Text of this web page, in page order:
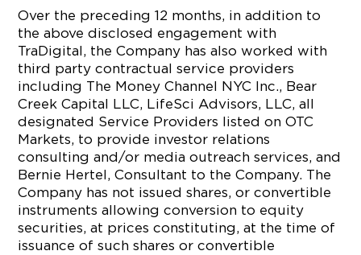
Over the preceding 12 months, in addition to
the above disclosed engagement with
TraDigital, the Company has also worked with
third party contractual service providers
including The Money Channel NYC Inc., Bear
Creek Capital LLC, LifeSci Advisors, LLC, all
designated Service Providers listed on OTC
Markets, to provide investor relations
consulting and/or media outreach services, and
Bernie Hertel, Consultant to the Company. The
Company has not issued shares, or convertible
instruments allowing conversion to equity
securities, at prices constituting, at the time of
issuance of such shares or convertible